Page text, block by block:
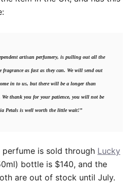
artisan perfumery, is pulling out all the
fragrance as fast as they can. We will send out
in to us, but there will be a longer than
We thank you for your patience, you will not be
Petals is well worth the little wait!”
is sold through Lucky
bottle is $140, and the
are out of stock until July.